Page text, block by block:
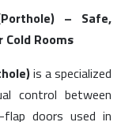
– Safe,
Rooms
is a specialized
control between
doors used in